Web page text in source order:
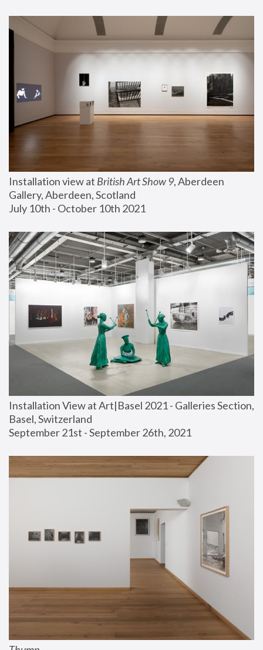
Installation view at British Art Show 9, Aberdeen
Gallery, Aberdeen, Scotland
July 10th - October 10th 2021
Installation View at Art|Basel 2021 - Galleries Section,
Basel, Switzerland
September 21st - September 26th, 2021